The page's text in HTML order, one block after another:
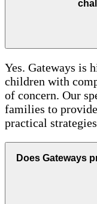
Yes. Gateways is
children with
of concern. Our
families to
practical
Does Gateways